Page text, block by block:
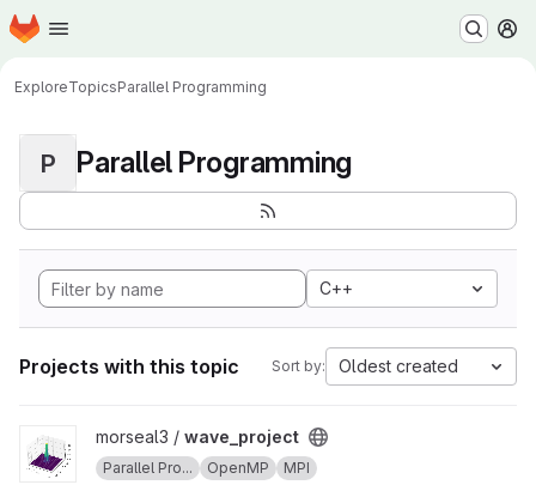
Skip to main content
Homepage
ExploreTopicsParallel Programming
P Parallel Programming
C++
Projects with this topic Sort by: Oldest created
View wave_project project
morseal3 / wave_project
Parallel Pro... OpenMP MPI